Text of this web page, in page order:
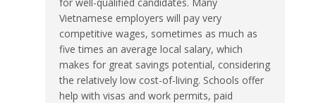
Vietnamese employers will pay very
competitive wages, sometimes as much as
five times an average local salary, which
makes for great savings potential, considering
the relatively low cost-of-living. Schools offer
help with visas and work permits, paid